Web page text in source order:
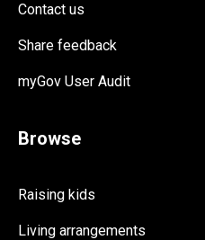
Contact us
Share feedback
myGov User Audit
Raising kids
Living arrangements